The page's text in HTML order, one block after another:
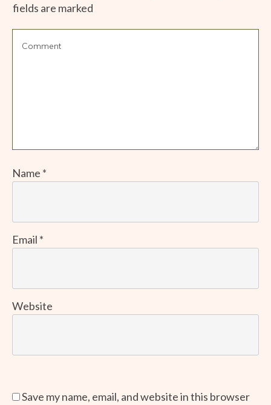
fields are marked
Name *
Email *
Website
Save my name, email, and website in this browser